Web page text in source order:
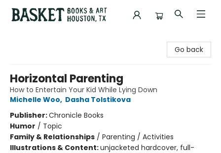
Go back
Horizontal Parenting
How to Entertain Your Kid While Lying Down
Michelle Woo, Dasha Tolstikova
Publisher:Chronicle Books
Humor / Topic
Family & Relationships / Parenting / Activities
Illustrations & Content:unjacketed hardcover, full-